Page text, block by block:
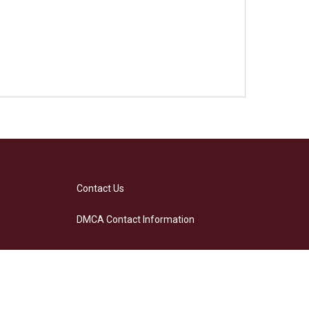
Contact Us
DMCA Contact Information